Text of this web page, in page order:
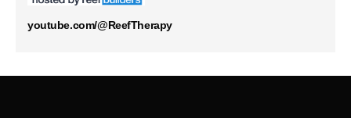
youtube.com/@ReefTherapy